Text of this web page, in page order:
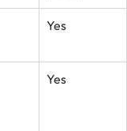
Yes
Yes